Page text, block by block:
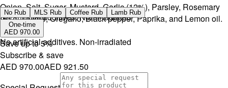
No artificial additives. Non-irradiated
Onion, Salt, Sugar, Mustard, Garlic (12%), Parsley, Rosemary
(5%), Thyme, Oregano, Black pepper, Paprika, and Lemon oil.
No artificial additives. Non-irradiated
No Rub MLS Rub Coffee Rub
Lamb Rub
One-time
AED 970.00
Save up to5%
Subscribe & save
AED 970.00AED 921.50